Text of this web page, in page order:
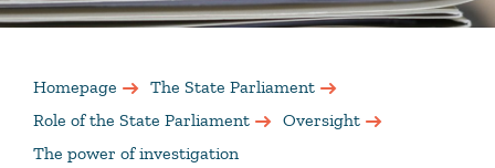
Homepage
The State Parliament
Role of the State Parliament
Oversight
The power of investigation